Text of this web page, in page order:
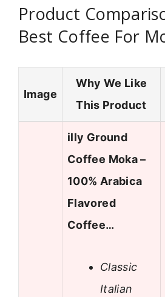
Product
Best Coffee For
Image
Why We Like
This Product
illy Ground
Coffee Moka –
100% Arabica
Flavored
Coffee…
Classic
Italian